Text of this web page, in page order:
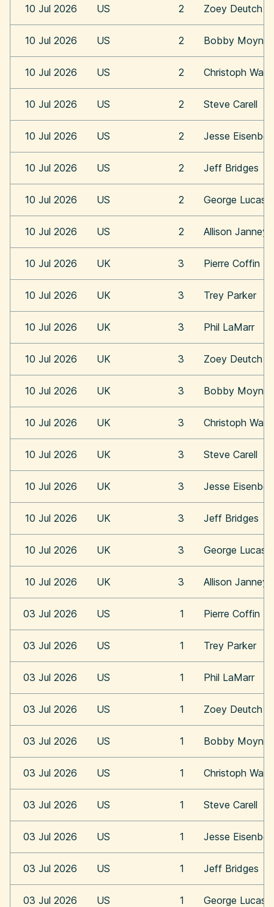
10 Jul 2026 US 2 Zoey Deutch
10 Jul 2026 US 2 Bobby
10 Jul 2026 US 2 Christoph Waltz
10 Jul 2026 US 2 Steve Carell
10 Jul 2026 US 2 Jesse
10 Jul 2026 US 2 Jeff Bridges
10 Jul 2026 US 2 George Lucas
10 Jul 2026 US 2 Allison Janney
10 Jul 2026 UK 3 Pierre Coffin
10 Jul 2026 UK 3 Trey Parker
10 Jul 2026 UK 3 Phil LaMarr
10 Jul 2026 UK 3 Zoey Deutch
10 Jul 2026 UK 3 Bobby
10 Jul 2026 UK 3 Christoph Waltz
10 Jul 2026 UK 3 Steve Carell
10 Jul 2026 UK 3 Jesse
10 Jul 2026 UK 3 Jeff Bridges
10 Jul 2026 UK 3 George Lucas
10 Jul 2026 UK 3 Allison Janney
03 Jul 2026 US 1 Pierre Coffin
03 Jul 2026 US 1 Trey Parker
03 Jul 2026 US 1 Phil LaMarr
03 Jul 2026 US 1 Zoey Deutch
03 Jul 2026 US 1 Bobby
03 Jul 2026 US 1 Christoph Waltz
03 Jul 2026 US 1 Steve Carell
03 Jul 2026 US 1 Jesse
03 Jul 2026 US 1 Jeff Bridges
03 Jul 2026 US 1 George Lucas